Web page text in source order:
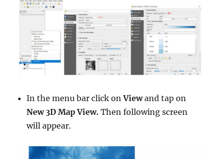
In the menu bar click onViewand tap on
New 3D Map View.Then following screen
will appear.